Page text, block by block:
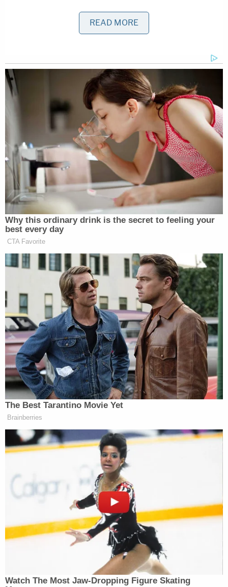
In a forensic interview, investigators learned that
the child's teenage mother had been deported to
uncle who had allegedly been sexually abusing her
for years. The victim disclosed the abuse to her
friend in March 2025. That friend told her mother,
Brenda Garcia, about the abuse. Brenda Garcia
then "devised a plan" to get the victim away from
the uncle, picking her up from the bus stop and
taking her to the Harris County Sheriff's Office to
report the abuse.
The uncle, Felix Bustillo, is currently charged with
one count of continuous sexual abuse of a child in
Harris County, Texas.
The victim then went to stay with Brenda Garcia
and Tania Garcia. However, the child said Brenda
Garcia began physically abusing her that same
night, beating the girl for supposedly making
"contradictory" statements in her report to the
sheriff.
"After this event, [the victim's] abuse continued and
escalated over the course of several months. [The
victim] reported that she was beaten with cords,
laptop chargers, a cane, and sticks by both Brenda
and Tania Garcia. [The victim] was not permitted to
eat," the complaint states. "Brenda and Tania
Garcia would strike [the victim] in the face with an
ice pack. [The victim] was forced to strip naked
during many of the beatings. [The victim] advised
that Brenda Garcia would photograph and video
record the abuse using her cellphone. [The victim]
advised she believed that Brenda Garcia shared
the videos of the abuse with others, including
Garcia's family members."
READ MORE